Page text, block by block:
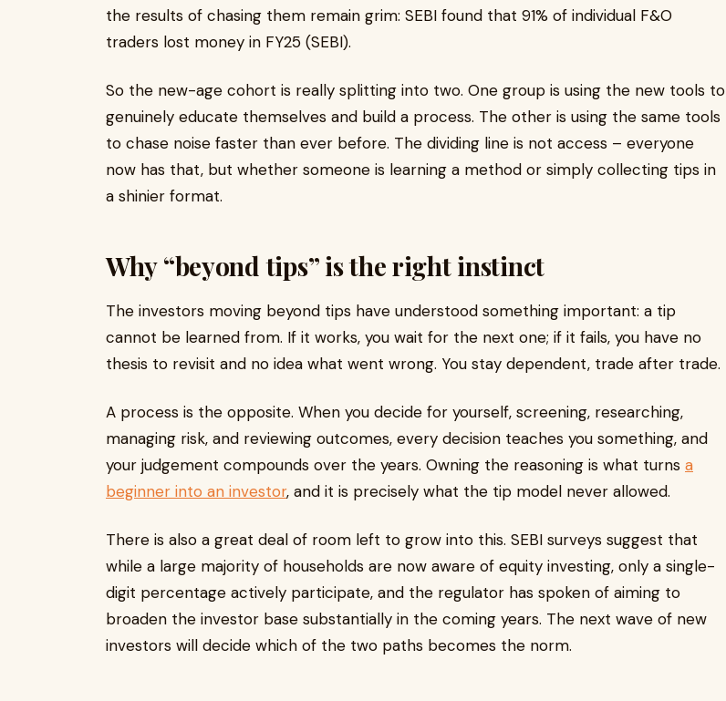
the results of chasing them remain grim: SEBI found that 91% of individual F&O
traders lost money in FY25 (SEBI).
So the new-age cohort is really splitting into two. One group is using the new tools to
genuinely educate themselves and build a process. The other is using the same tools
to chase noise faster than ever before. The dividing line is not access – everyone
now has that, but whether someone is learning a method or simply collecting tips in
a shinier format.
Why “beyond tips” is the right instinct
The investors moving beyond tips have understood something important: a tip
cannot be learned from. If it works, you wait for the next one; if it fails, you have no
thesis to revisit and no idea what went wrong. You stay dependent, trade after trade.
A process is the opposite. When you decide for yourself, screening, researching,
managing risk, and reviewing outcomes, every decision teaches you something, and
your judgement compounds over the years. Owning the reasoning is what turns a
beginner into an investor, and it is precisely what the tip model never allowed.
There is also a great deal of room left to grow into this. SEBI surveys suggest that
while a large majority of households are now aware of equity investing, only a single-
digit percentage actively participate, and the regulator has spoken of aiming to
broaden the investor base substantially in the coming years. The next wave of new
investors will decide which of the two paths becomes the norm.